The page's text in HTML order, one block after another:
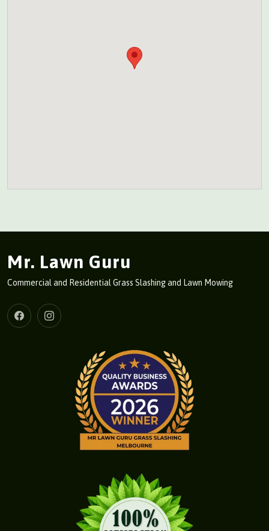
Mr. Lawn Guru
Commercial and Residential Grass Slashing and Lawn Mowing